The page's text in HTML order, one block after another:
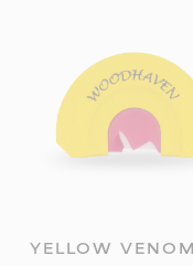
ADD TO
YELLOW VENOM